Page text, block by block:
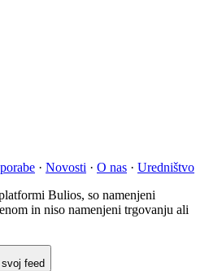
· Novosti · O nas · Uredništvo
Bulios, so namenjeni
in niso namenjeni trgovanju ali
feed